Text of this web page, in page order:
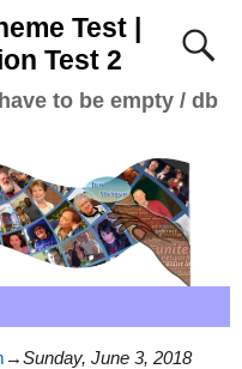
Test |
Test 2
to be empty / db
→Sunday, June 3, 2018